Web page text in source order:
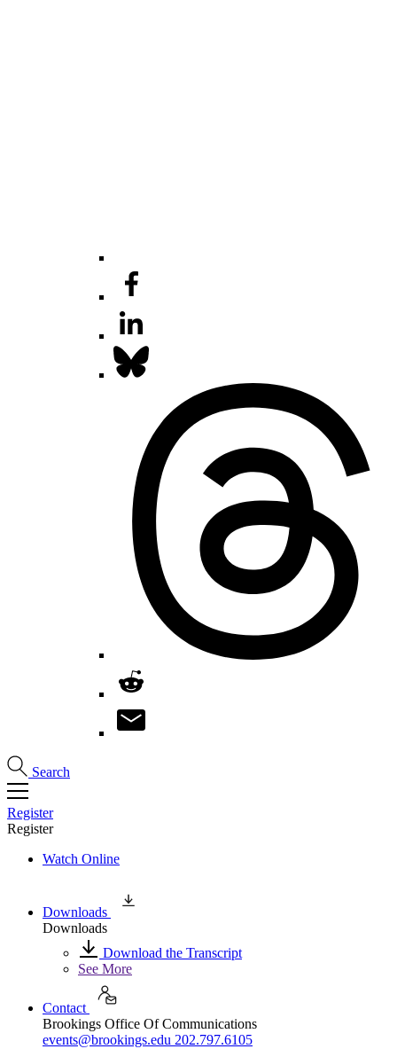
Search
Register
Register
Watch Online
Downloads
Downloads
Download the Transcript
See More
Contact
Brookings Office Of Communications
events@brookings.edu 202.797.6105